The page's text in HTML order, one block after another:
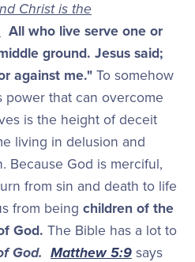
Christ is the
All who live serve one or
ground. Jesus said;
against me." To somehow
power that can overcome
is the height of deceit
living in delusion and
Because God is merciful,
from sin and death to life
from being children of the
God. The Bible has a lot to
God. Matthew 5:9says